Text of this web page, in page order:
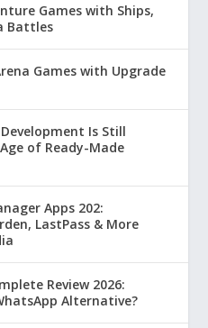
Games with Ships,
Battles
Games with Upgrade
Is Still
of Ready-Made
Apps 202:
LastPass & More
Review 2026:
Alternative?